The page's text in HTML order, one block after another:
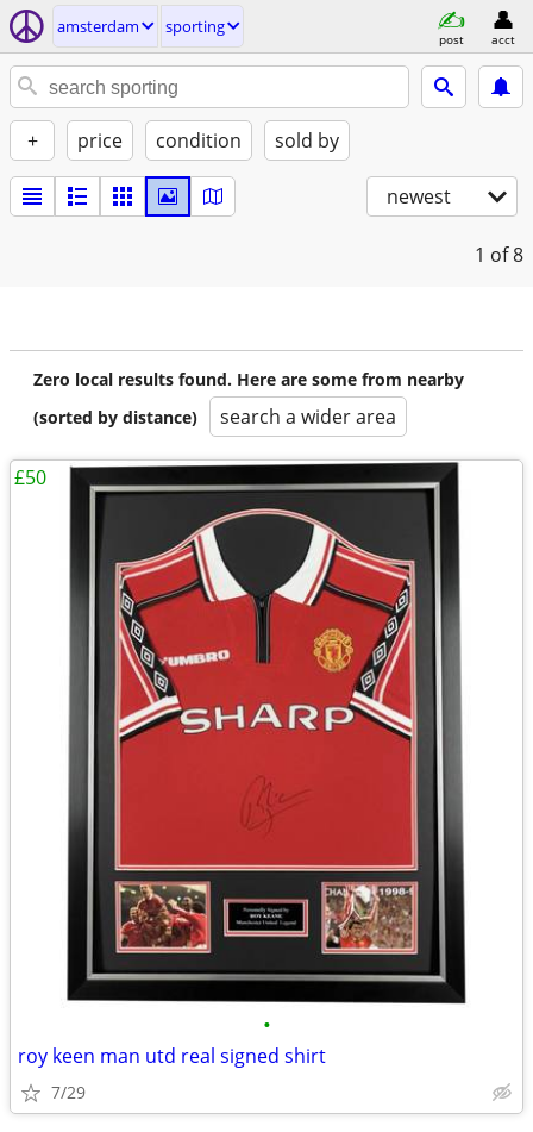
amsterdam sporting
post acct
+ price condition sold by
newest
1 of 8
Zero local results found. Here are some from nearby
(sorted by distance)
search a wider area
•
roy keen man utd real signed shirt
7/29
£50